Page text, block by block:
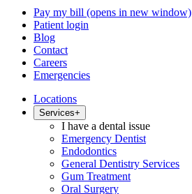
Pay my bill (opens in new window)
Patient login
Blog
Contact
Careers
Emergencies
Locations
Services+
I have a dental issue
Emergency Dentist
Endodontics
General Dentistry Services
Gum Treatment
Oral Surgery